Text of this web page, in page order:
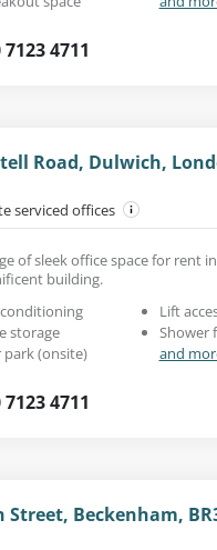
7123 4711
Road, Dulwich,
serviced offices
of sleek office space for rent
building.
storage
park (onsite)
Lift
Shower
and
7123 4711
Street, Beckenham,